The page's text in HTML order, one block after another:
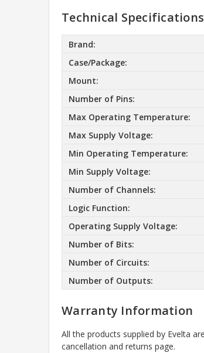
Technical Specifications
Brand:
Case/Package:
Mount:
Number of Pins:
Max Operating Temperature:
Max Supply Voltage:
Min Operating Temperature:
Min Supply Voltage:
Number of Channels:
Logic Function:
Operating Supply Voltage:
Number of Bits:
Number of Circuits:
Number of Outputs:
Warranty Information
All the products supplied by Evelta
cancellation and returns page.